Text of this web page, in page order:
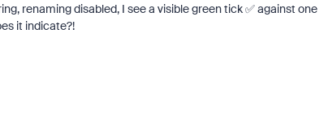
renaming disabled, I see a visible green tick ✅ against one
it indicate?!